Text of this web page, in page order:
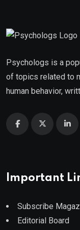
Psychologs is a
of topics related to
human behavior,
Important
Subscribe
Editorial Board